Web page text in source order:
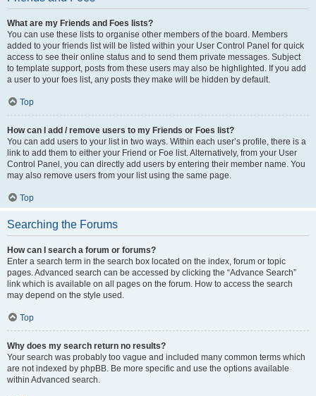
What are my Friends and Foes lists?
You can use these lists to organise other members of the board. Members
added to your friends list will be listed within your User Control Panel for quick
access to see their online status and to send them private messages. Subject
to template support, posts from these users may also be highlighted. If you add
a user to your foes list, any posts they make will be hidden by default.
Top
How can I add / remove users to my Friends or Foes list?
You can add users to your list in two ways. Within each user’s profile, there is a
link to add them to either your Friend or Foe list. Alternatively, from your User
Control Panel, you can directly add users by entering their member name. You
may also remove users from your list using the same page.
Top
Searching the Forums
How can I search a forum or forums?
Enter a search term in the search box located on the index, forum or topic
pages. Advanced search can be accessed by clicking the “Advance Search”
link which is available on all pages on the forum. How to access the search
may depend on the style used.
Top
Why does my search return no results?
Your search was probably too vague and included many common terms which
are not indexed by phpBB. Be more specific and use the options available
within Advanced search.